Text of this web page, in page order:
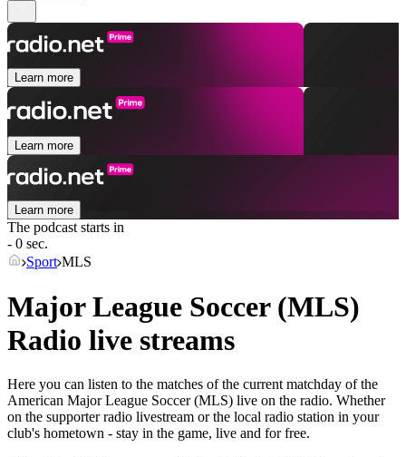
Learn more
Learn more
Learn more
The podcast starts in
- 0 sec.
Sport MLS
Major League Soccer (MLS)
Radio live streams
Here you can listen to the matches of the current matchday of the
American Major League Soccer (MLS) live on the radio. Whether
on the supporter radio livestream or the local radio station in your
club's hometown - stay in the game, live and for free.